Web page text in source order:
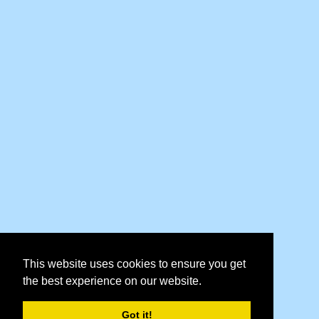
This website uses cookies to ensure you get
the best experience on our website.
Got it!